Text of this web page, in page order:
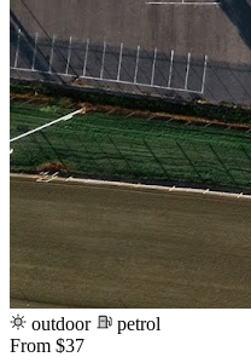
outdoor
petrol
From $37